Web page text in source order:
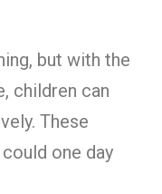
but with the
children can
These
one day